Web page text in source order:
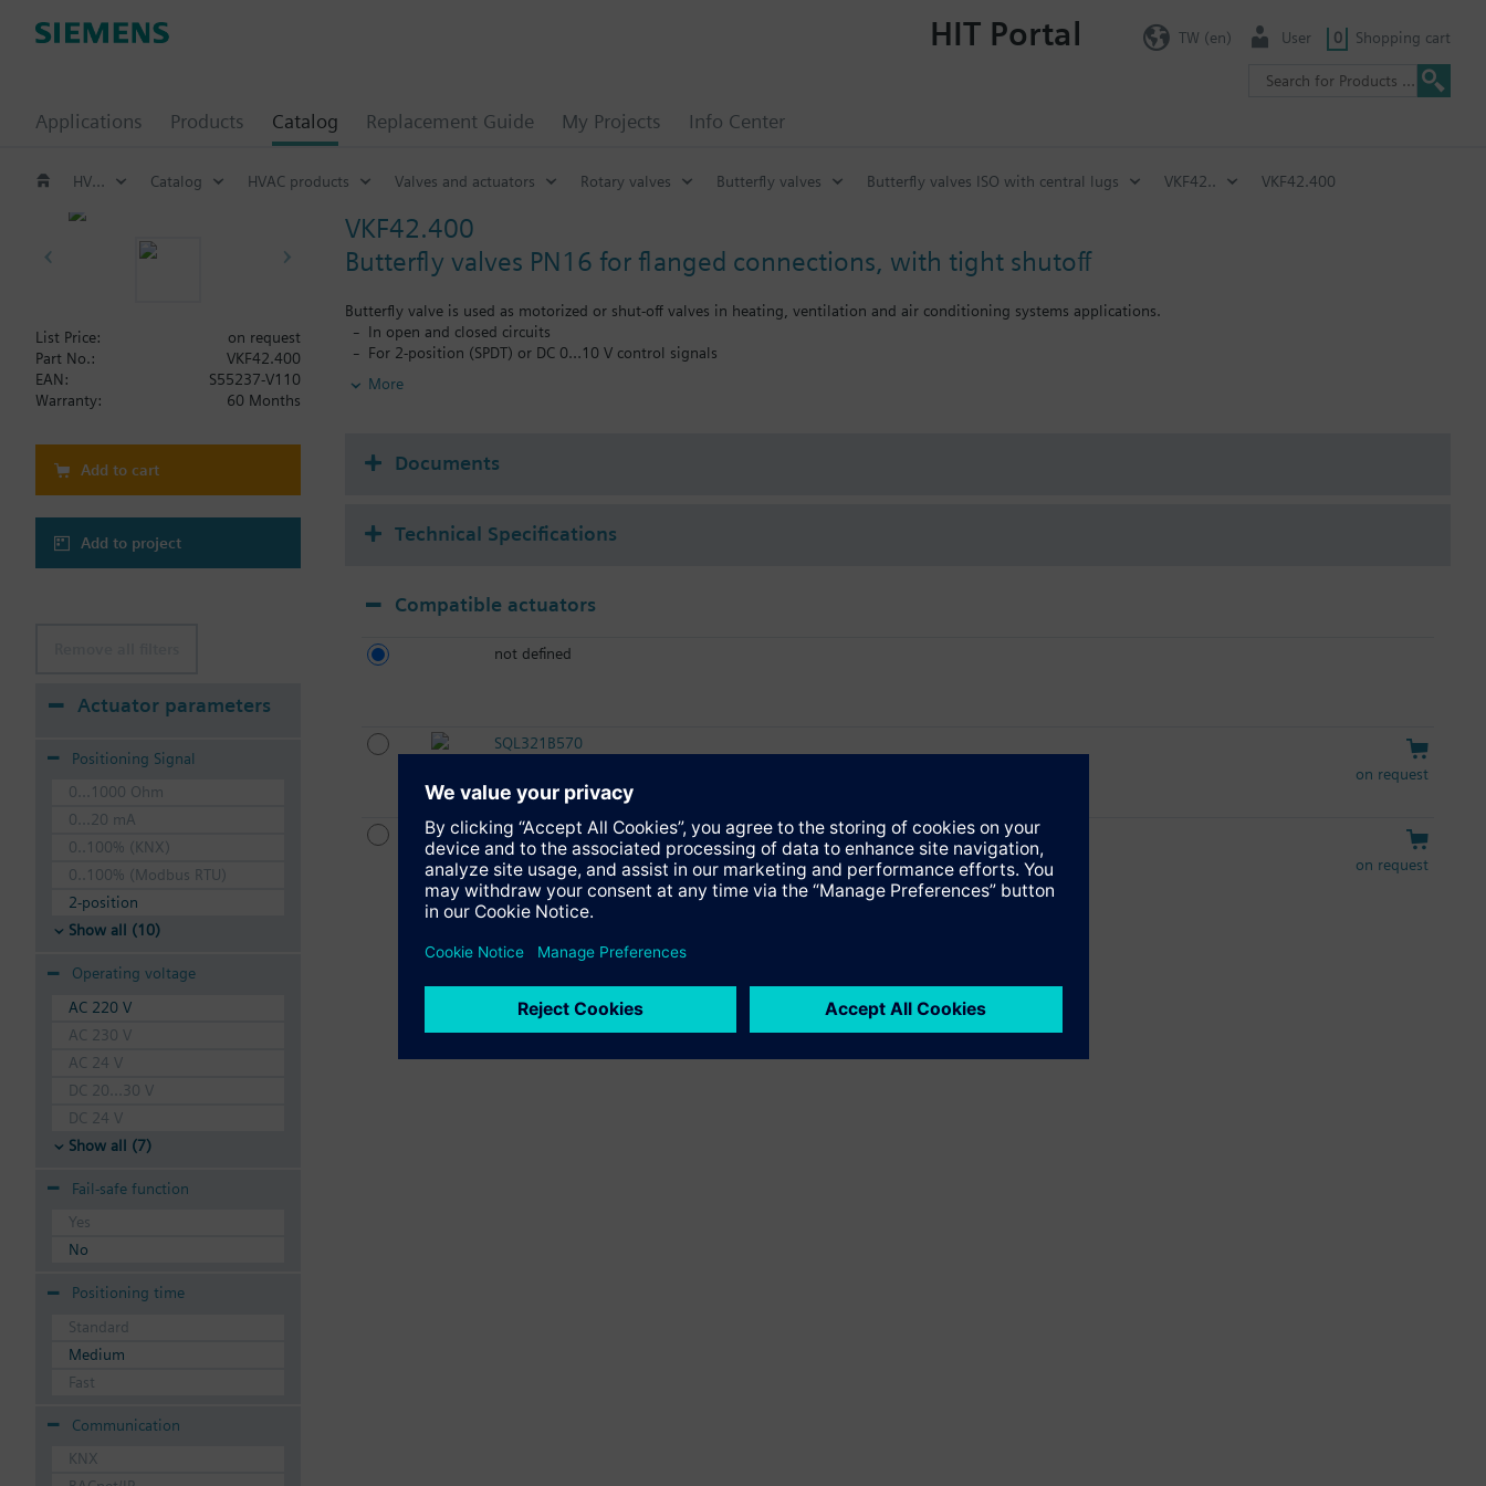
Applications Products Catalog Replacement Guide My Projects Info Center
HIT Portal TW (en) User 0 Shopping cart
HVAC products Catalog HVAC products Valves and actuators Rotary valves Butterfly valves Butterfly valves ISO with central lugs VKF42.. VKF42.400
VKF42.400
Butterfly valves PN16 for flanged connections, with tight shutoff
Butterfly valve is used as motorized or shut-off valves in heating, ventilation and air conditioning systems applications.
In open and closed circuits
For 2-position (SPDT) or DC 0…10 V control signals
To open or close the flow to a heat exchanger or to complete plant sections
More
List Price:
on request
Part No.:
VKF42.400
EAN:
S55237-V110
Warranty:
60 Months
Add to cart
Add to project
Actuator parameters
Positioning Signal
0...1000 Ohm
0...20 mA
0..100% (KNX)
0..100% (Modbus RTU)
2-position
Show all (10)
Operating voltage
AC 220 V
AC 230 V
AC 24 V
DC 20...30 V
DC 24 V
Show all (7)
Fail-safe function
Yes
No
Positioning time
Standard
Medium
Fast
Communication
KNX
Documents
Technical Specifications
Compatible actuators
not defined
SQL321B570
on request
SQL361B570
Electromotoric actuator, DC 0…10 V, 570 Nm
on request